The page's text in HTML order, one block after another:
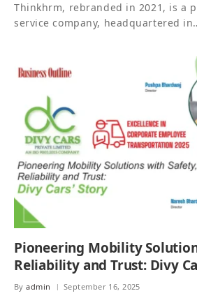
Thinkhrm, rebranded in 2021, is a
service company, headquartered
Pioneering Mobility
Reliability and Trust: Divy
By admin September 16, 2025